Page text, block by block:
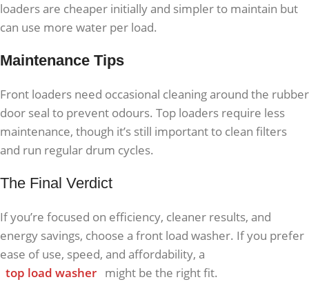
loaders are cheaper initially and simpler to maintain but
can use more water per load.
Maintenance Tips
Front loaders need occasional cleaning around the rubber
door seal to prevent odours. Top loaders require less
maintenance, though it’s still important to clean filters
and run regular drum cycles.
The Final Verdict
If you’re focused on efficiency, cleaner results, and
energy savings, choose a front load washer. If you prefer
ease of use, speed, and affordability, a
top load washer might be the right fit.